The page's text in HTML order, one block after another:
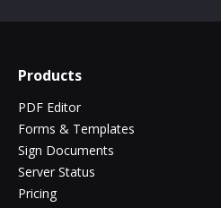
Products
PDF Editor
Forms & Templates
Sign Documents
Server Status
Pricing